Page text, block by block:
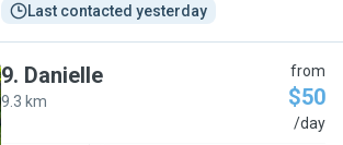
Last contacted yesterday
9. Danielle
9.3 km
from
$50
/day